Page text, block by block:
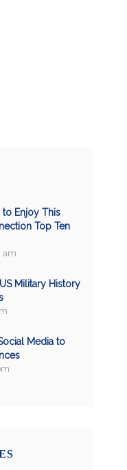
to Enjoy This
Top Ten
am
Military History
Media to